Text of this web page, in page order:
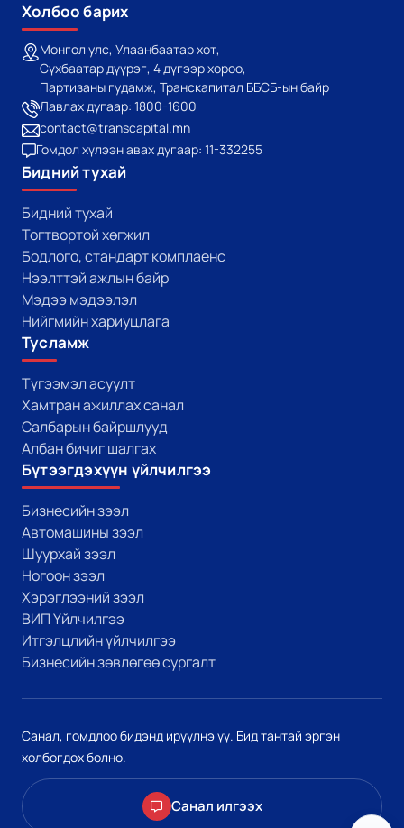
Холбоо барих
Монгол улс, Улаанбаатар хот,
Сүхбаатар дүүрэг, 4 дүгээр хороо,
Партизаны гудамж, Транскапитал ББСБ-ын байр
Лавлах дугаар: 1800-1600
contact@transcapital.mn
Гомдол хүлээн авах дугаар: 11-332255
Бидний тухай
Бидний тухай
Тогтвортой хөгжил
Бодлого, стандарт комплаенс
Нээлттэй ажлын байр
Мэдээ мэдээлэл
Нийгмийн хариуцлага
Тусламж
Түгээмэл асуулт
Хамтран ажиллах санал
Салбарын байршлууд
Албан бичиг шалгах
Бүтээгдэхүүн үйлчилгээ
Бизнесийн зээл
Автомашины зээл
Шуурхай зээл
Ногоон зээл
Хэрэглээний зээл
ВИП Үйлчилгээ
Итгэлцлийн үйлчилгээ
Бизнесийн зөвлөгөө сургалт
Санал, гомдлоо бидэнд ирүүлнэ үү. Бид тантай эргэн
холбогдох болно.
Санал илгээх